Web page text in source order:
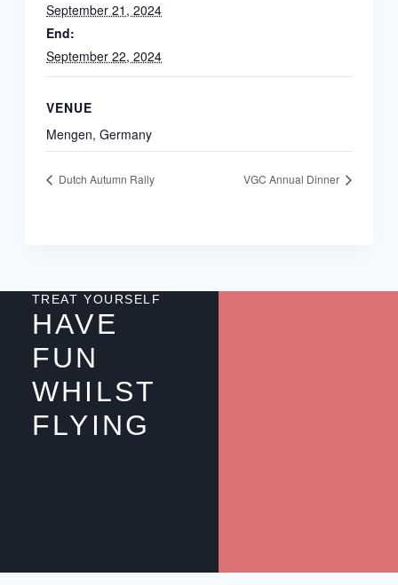
September 21, 2024
End:
September 22, 2024
VENUE
Mengen, Germany
Dutch Autumn Rally VGC Annual Dinner
TREAT YOURSELF
HAVE
FUN
WHILST
FLYING